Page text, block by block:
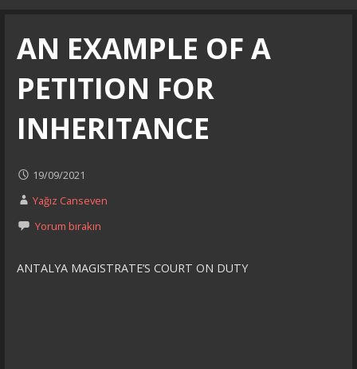
AN EXAMPLE OF A
PETITION FOR
INHERITANCE
19/09/2021
Yağız Canseven
Yorum bırakın
ANTALYA MAGISTRATE’S COURT ON DUTY